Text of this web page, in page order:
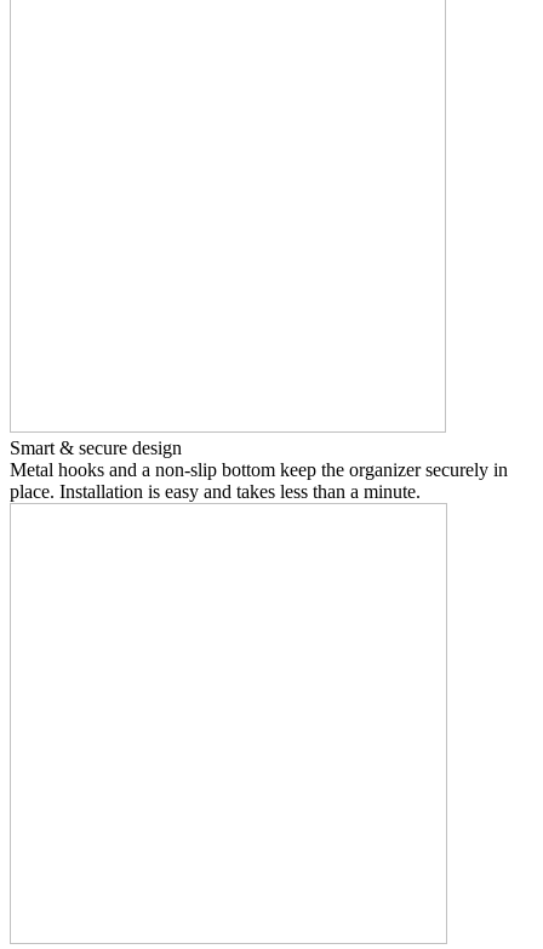
Smart & secure design
Metal hooks and a non-slip bottom keep the organizer securely in
place. Installation is easy and takes less than a minute.